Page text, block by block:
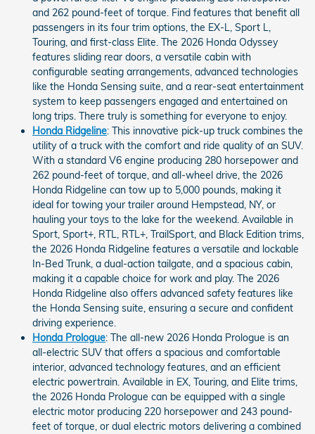
and 262 pound-feet of torque. Find features that benefit all
passengers in its four trim options, the EX-L, Sport L,
Touring, and first-class Elite. The 2026 Honda Odyssey
features sliding rear doors, a versatile cabin with
configurable seating arrangements, advanced technologies
like the Honda Sensing suite, and a rear-seat entertainment
system to keep passengers engaged and entertained on
long trips. There truly is something for everyone to enjoy.
Honda Ridgeline: This innovative pick-up truck combines the
utility of a truck with the comfort and ride quality of an SUV.
With a standard V6 engine producing 280 horsepower and
262 pound-feet of torque, and all-wheel drive, the 2026
Honda Ridgeline can tow up to 5,000 pounds, making it
ideal for towing your trailer around Hempstead, NY, or
hauling your toys to the lake for the weekend. Available in
Sport, Sport+, RTL, RTL+, TrailSport, and Black Edition trims,
the 2026 Honda Ridgeline features a versatile and lockable
In-Bed Trunk, a dual-action tailgate, and a spacious cabin,
making it a capable choice for work and play. The 2026
Honda Ridgeline also offers advanced safety features like
the Honda Sensing suite, ensuring a secure and confident
driving experience.
Honda Prologue: The all-new 2026 Honda Prologue is an
all-electric SUV that offers a spacious and comfortable
interior, advanced technology features, and an efficient
electric powertrain. Available in EX, Touring, and Elite trims,
the 2026 Honda Prologue can be equipped with a single
electric motor producing 220 horsepower and 243 pound-
feet of torque, or dual electric motors delivering a combined